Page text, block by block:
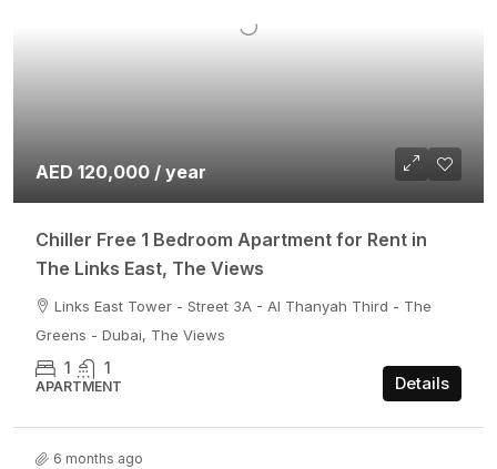
AED 120,000 / year
Chiller Free 1 Bedroom Apartment for Rent in
The Links East, The Views
Links East Tower - Street 3A - Al Thanyah Third - The
Greens - Dubai, The Views
1 1
APARTMENT Details
6 months ago